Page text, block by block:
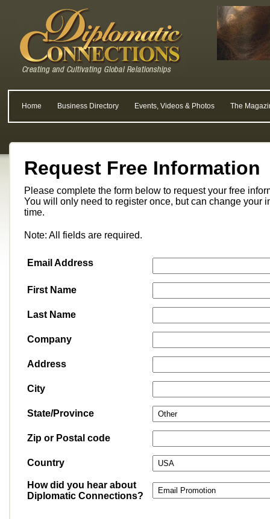
Home Business Directory Events, Videos & Photos The
Request Free Information
Please complete the form below to request your free
You will only need to register once, but can change your
time.
Note: All fields are required.
Email Address
First Name
Last Name
Company
Address
City
State/Province
Zip or Postal code
Country
How did you hear about
Diplomatic Connections?